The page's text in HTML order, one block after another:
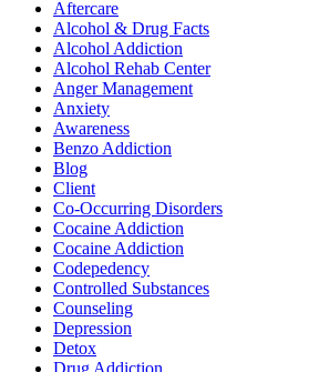
Aftercare
Alcohol & Drug Facts
Alcohol Addiction
Alcohol Rehab Center
Anger Management
Anxiety
Awareness
Benzo Addiction
Blog
Client
Co-Occurring Disorders
Cocaine Addiction
Cocaine Addiction
Codepedency
Controlled Substances
Counseling
Depression
Detox
Drug Addiction